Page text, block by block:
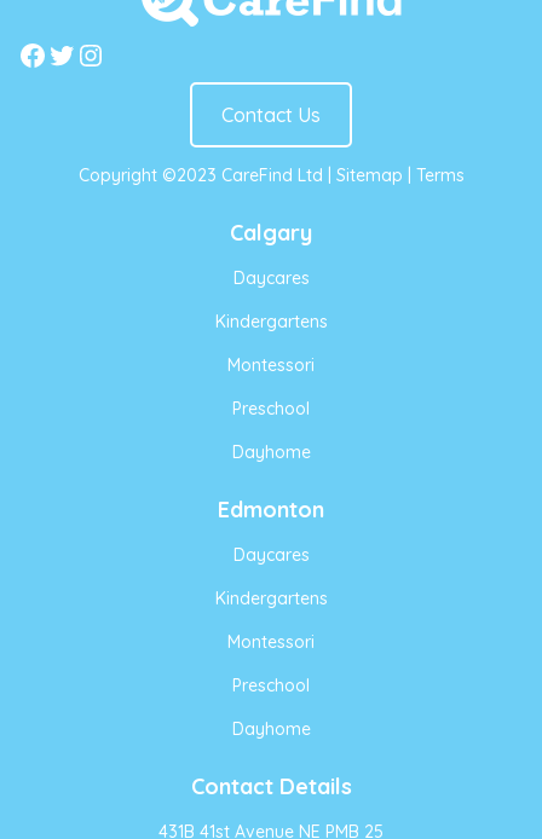
Facebook
Twitter
Instagram
Contact Us
Copyright ©2023 CareFind Ltd | Sitemap Terms
Calgary
Daycares
Kindergartens
Montessori
Preschool
Dayhome
Edmonton
Daycares
Kindergartens
Montessori
Preschool
Dayhome
Contact Details
431B 41st Avenue NE PMB 25